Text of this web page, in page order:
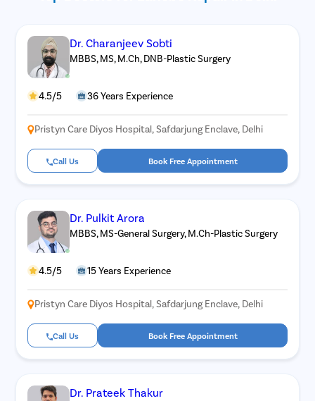
Dr. Charanjeev Sobti
MBBS, MS, M.Ch, DNB-Plastic Surgery
4.5/5 36 Years Experience
Pristyn Care Diyos Hospital, Safdarjung Enclave, Delhi
Call Us Book Free Appointment
Dr. Pulkit Arora
MBBS, MS-General Surgery, M.Ch-Plastic Surgery
4.5/5 15 Years Experience
Pristyn Care Diyos Hospital, Safdarjung Enclave, Delhi
Call Us Book Free Appointment
Dr. Prateek Thakur